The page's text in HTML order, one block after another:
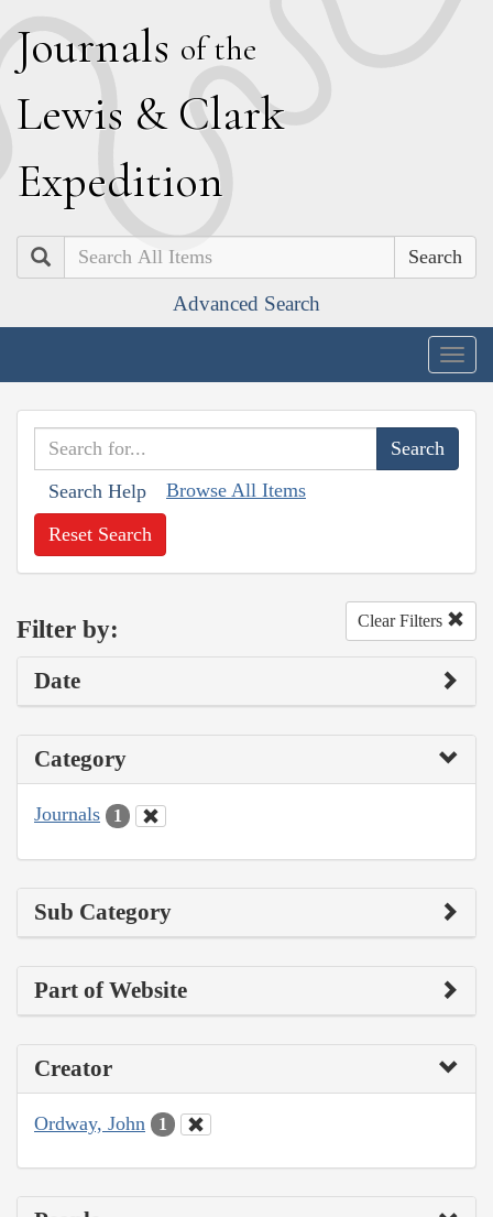
Journals of the
Lewis & Clark
Expedition
Search
Advanced Search
Search Help Browse All Items
Reset Search
Filter by: Clear Filters
Date
Category
Journals 1
Sub Category
Part of Website
Creator
Ordway, John 1